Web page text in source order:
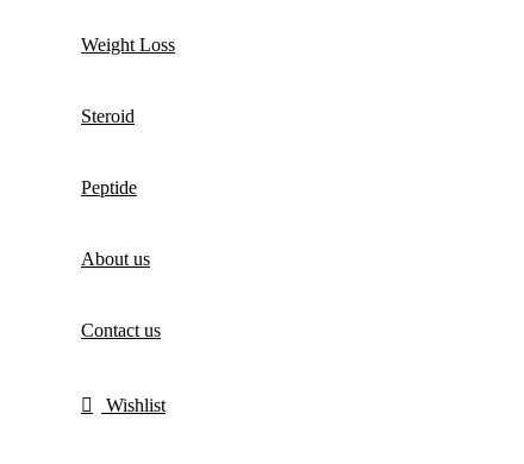
Weight Loss
Steroid
Peptide
About us
Contact us
Wishlist